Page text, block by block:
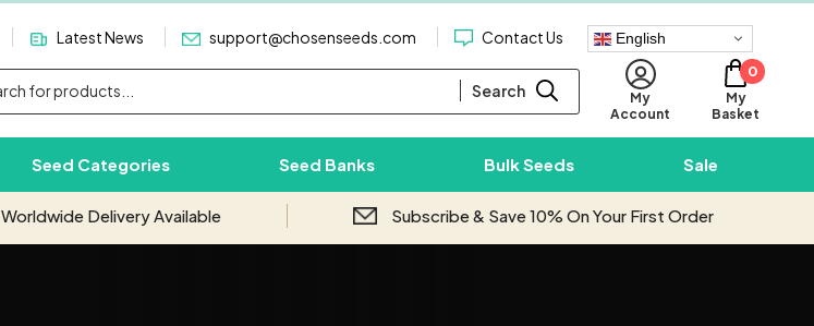
Latest News support@chosenseeds.com Contact Us English
Search
My
Account
0
My
Basket
Seed Categories Seed Banks Bulk Seeds Sale
Worldwide Delivery Available Subscribe & Save 10% On Your First Order